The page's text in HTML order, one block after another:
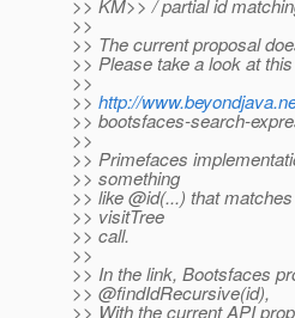
>> KM>> / partial id
>>
>> The current proposal
>> Please take a look at
>>
>> http://
>> bootsfaces-search-
>>
>> Primefaces
>> something
>> like @id(...) that
>> visitTree
>> call.
>>
>> In the link, Bootsfaces
>> @findIdRecursive(id),
>> With the current API